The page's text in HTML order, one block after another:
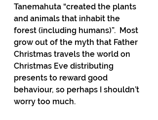
Tanemahuta “created the plants
and animals that inhabit the
forest (including humans)”.  Most
grow out of the myth that Father
Christmas travels the world on
Christmas Eve distributing
presents to reward good
behaviour, so perhaps I shouldn’t
worry too much.